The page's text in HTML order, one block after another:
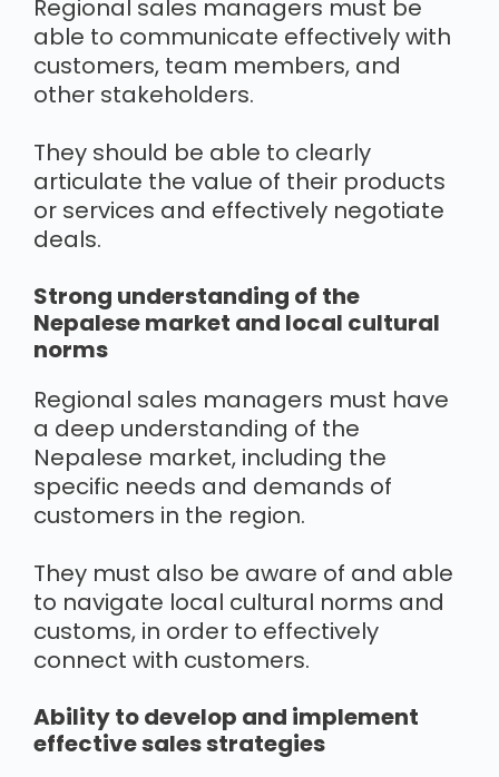
Regional sales managers must be
able to communicate effectively with
customers, team members, and
other stakeholders.
They should be able to clearly
articulate the value of their products
or services and effectively negotiate
deals.
Strong understanding of the
Nepalese market and local cultural
norms
Regional sales managers must have
a deep understanding of the
Nepalese market, including the
specific needs and demands of
customers in the region.
They must also be aware of and able
to navigate local cultural norms and
customs, in order to effectively
connect with customers.
Ability to develop and implement
effective sales strategies